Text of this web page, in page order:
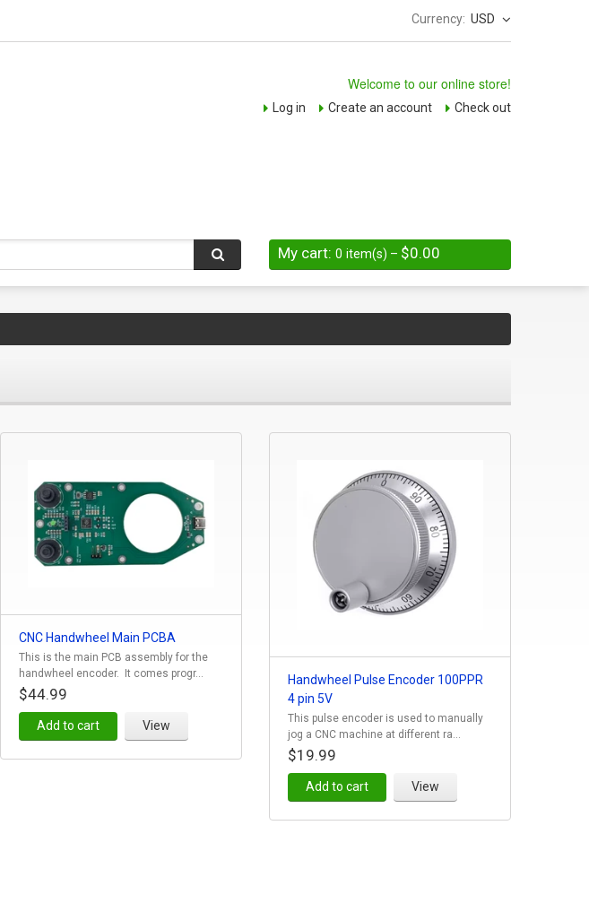
Currency: USD
Welcome to our online store!
Log in Create an account Check out
My cart: 0 item(s) – $0.00
CNC Handwheel Main PCBA
This is the main PCB assembly for the
handwheel encoder. It comes progr...
$44.99
Add to cart View
Handwheel Pulse Encoder 100PPR
4 pin 5V
This pulse encoder is used to manually
jog a CNC machine at different ra...
$19.99
Add to cart View